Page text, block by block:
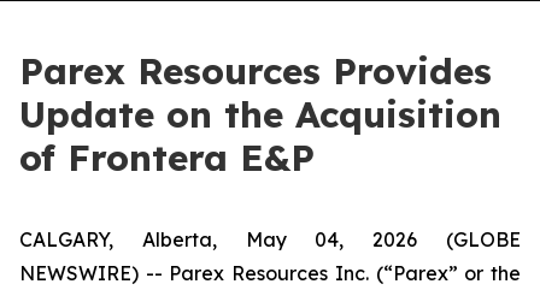
Parex Resources Provides
Update on the Acquisition
of Frontera E&P
CALGARY, Alberta, May 04, 2026 (GLOBE
NEWSWIRE) -- Parex Resources Inc. (“Parex” or the